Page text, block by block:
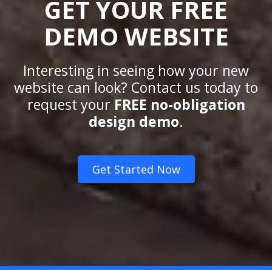
GET YOUR FREE
DEMO WEBSITE
Interesting in seeing how your new
website can look? Contact us today to
request your FREE no-obligation
design demo.
Get Started Now